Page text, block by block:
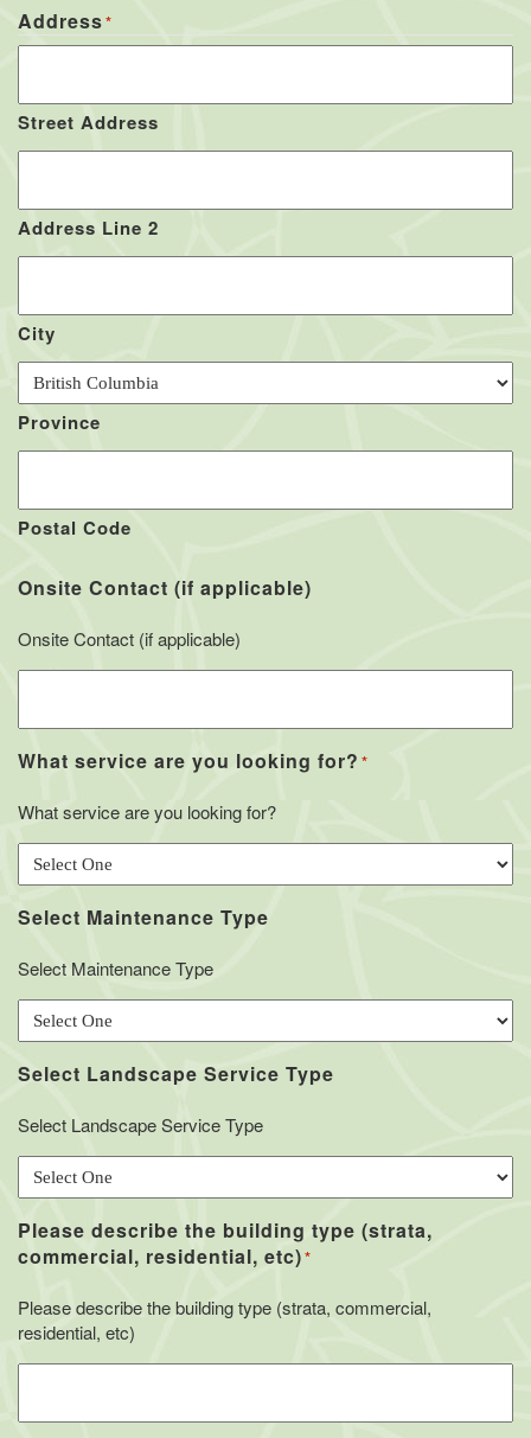
Address*
Street Address
Address Line 2
City
Province
Postal Code
Onsite Contact (if applicable)
Onsite Contact (if applicable)
What service are you looking for? *
What service are you looking for?
Select Maintenance Type
Select Maintenance Type
Select Landscape Service Type
Select Landscape Service Type
Please describe the building type (strata,
commercial, residential, etc)*
Please describe the building type (strata, commercial,
residential, etc)